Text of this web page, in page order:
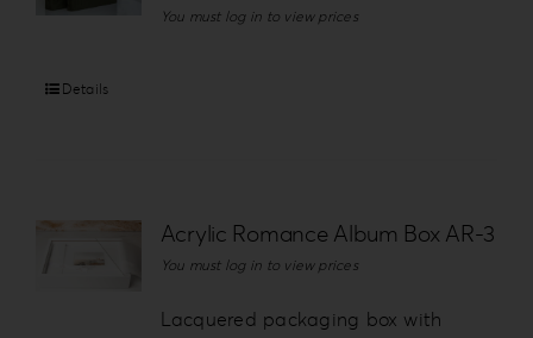
You must log in to view prices
Details
Acrylic Romance Album Box AR-3
You must log in to view prices
Lacquered packaging box with